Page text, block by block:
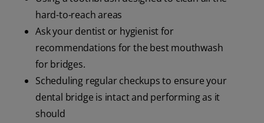
hard-to-reach areas
Ask your dentist or hygienist for
recommendations for the best mouthwash
for bridges.
Scheduling regular checkups to ensure your
dental bridge is intact and performing as it
should